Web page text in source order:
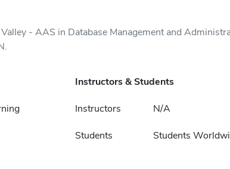
- AAS in Database Management and
Instructors & Students
Instructors N/A
Students Students